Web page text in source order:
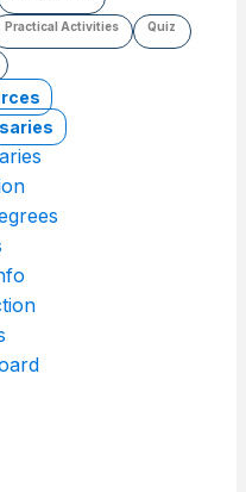
Practical Activities Quiz